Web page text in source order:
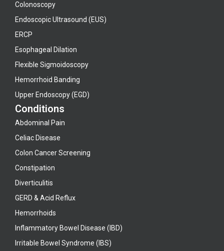
Colonoscopy
Endoscopic Ultrasound (EUS)
ERCP
Esophageal Dilation
Flexible Sigmoidoscopy
Hemorrhoid Banding
Upper Endoscopy (EGD)
Conditions
Abdominal Pain
Celiac Disease
Colon Cancer Screening
Constipation
Diverticulitis
GERD & Acid Reflux
Hemorrhoids
Inflammatory Bowel Disease (IBD)
Irritable Bowel Syndrome (IBS)